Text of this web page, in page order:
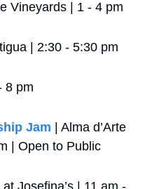
Vineyards | 1 - 4 pm
| 2:30 - 5:30 pm
8 pm
Jam | Alma d’Arte
| Open to Public